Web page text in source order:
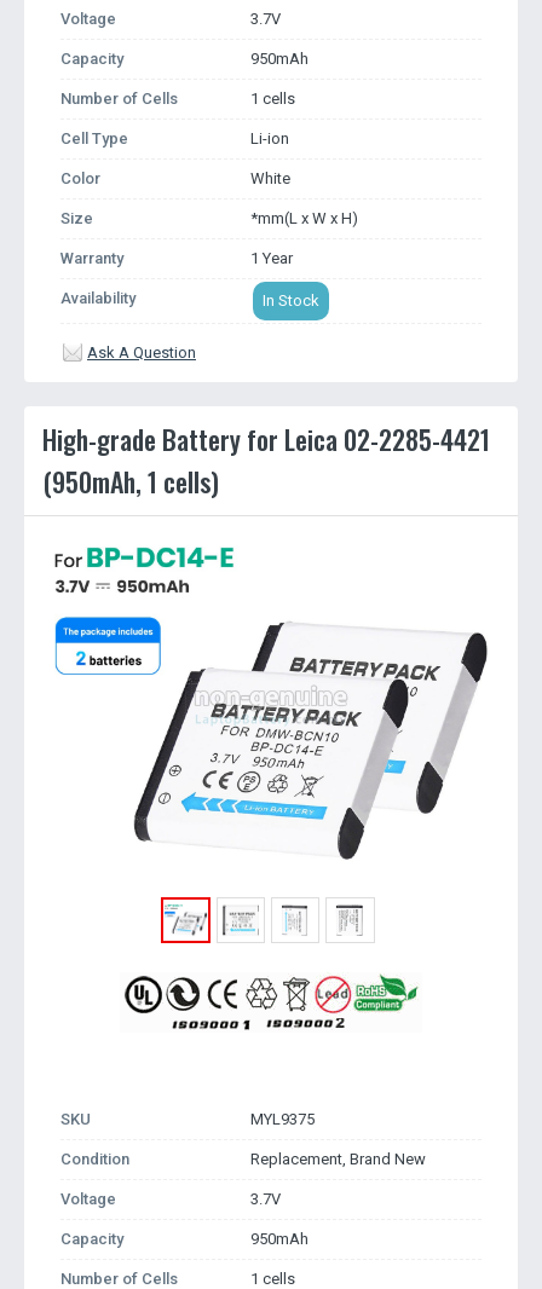
Voltage 3.7V
Capacity 950mAh
Number of Cells 1 cells
Cell Type Li-ion
Color White
Size *mm(L x W x H)
Warranty 1 Year
Availability In Stock
Ask A Question
High-grade Battery for Leica 02-2285-4421
(950mAh, 1 cells)
SKU MYL9375
Condition Replacement, Brand New
Voltage 3.7V
Capacity 950mAh
Number of Cells 1 cells